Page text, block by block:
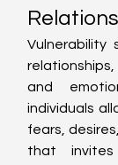
Vulnerability
and
individuals
fears,
that